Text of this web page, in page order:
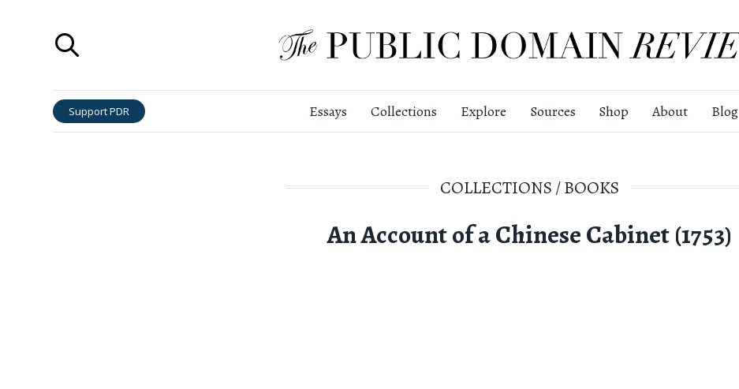
Support PDR Essays Collections Explore Sources Shop About Blog
COLLECTIONS/BOOKS
An Account of a Chinese Cabinet (1753)